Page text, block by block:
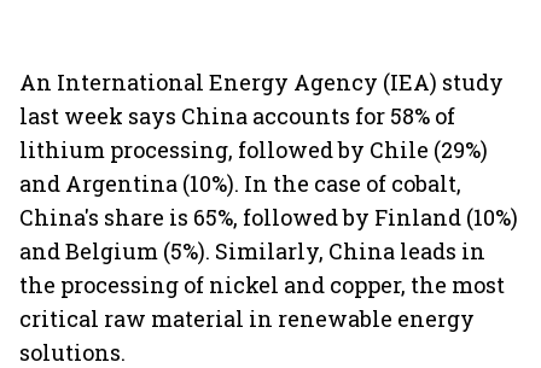
An International Energy Agency (IEA) study
last week says China accounts for 58% of
lithium processing, followed by Chile (29%)
and Argentina (10%). In the case of cobalt,
China's share is 65%, followed by Finland (10%)
and Belgium (5%). Similarly, China leads in
the processing of nickel and copper, the most
critical raw material in renewable energy
solutions.